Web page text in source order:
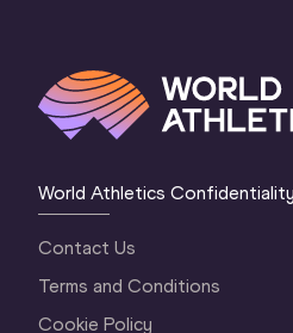
World Athletics Confidentiality
Contact Us
Terms and Conditions
Cookie Policy